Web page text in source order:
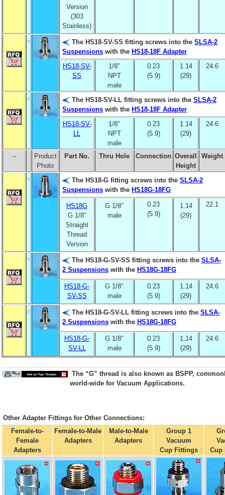
Version
(303
Stainless)
The HS18-SV-SS fitting screws into the SLSA-2
Suspensions with the HS18-18F Adapter
HS18-SV-
SS
1/8″
NPT
male
0.23
(5.9)
1.14
(29)
24.6
The HS18-SV-LL fitting screws into the SLSA-2
Suspensions with the HS18-18F Adapter
HS18-SV-
LL
1/8″
NPT
male
0.23
(5.9)
1.14
(29)
24.6
–
Product
Photo
Part No. Thru Hole Connection Overall
Height
Weight
The HS18-G fitting screws into the SLSA-2
Suspensions with the HS18G-18FG
HS18G
G 1/8″
Straight
Thread
Version
G 1/8″
male
0.23
(5.9)
1.14
(29)
22.1
The HS18-G-SV-SS fitting screws into the SLSA-
2 Suspensions with the HS18G-18FG
HS18-G-
SV-SS
G 1/8″
male
0.23
(5.9)
1.14
(29)
24.6
The HS18-G-SV-LL fitting screws into the SLSA-
2 Suspensions with the HS18G-18FG
HS18-G-
SV-LL
G 1/8″
male
0.23
(5.9)
1.14
(29)
24.6
The “G” thread is also known as BSPP,
world-wide for Vacuum Applications.
Other Adapter Fittings for Other Connections:
Female-to-
Female
Adapters
Female-to-Male
Adapters
Male-to-Male
Adapters
Group 1
Vacuum
Cup Fittings
Cup